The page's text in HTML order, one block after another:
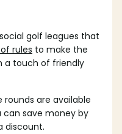
golf leagues that
rules to make the
a touch of friendly
rounds are available
can save money by
discount.